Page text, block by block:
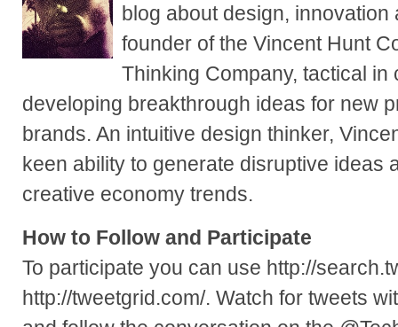
blog about design,
founder of the Vincent Hunt
Thinking Company, tactical in
developing breakthrough ideas for new
brands. An intuitive design thinker,
keen ability to generate disruptive ideas
creative economy trends.
How to Follow and Participate
To participate you can use http://
http://tweetgrid.com/. Watch for tweets